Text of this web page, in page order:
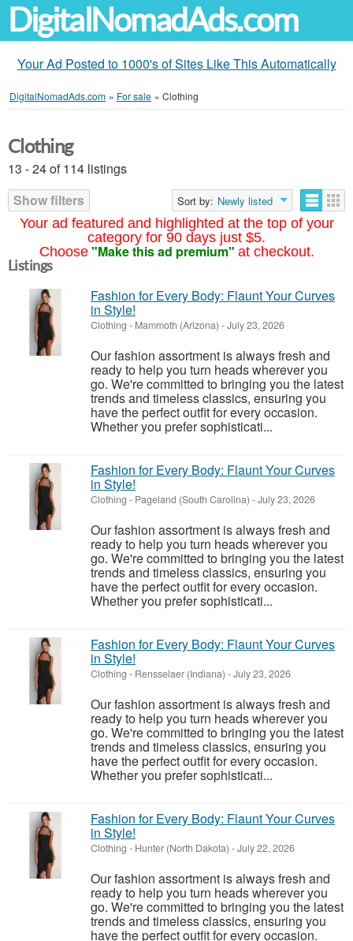
DigitalNomadAds.com
Your Ad Posted to 1000's of Sites Like This Automatically
DigitalNomadAds.com » For sale » Clothing
Your ad featured and highlighted at the top of your
category for 90 days just $5.
Choose "Make this ad premium" at checkout.
Clothing
13 - 24 of 114 listings
Show filters
Sort by: Newly listed
Listings
Fashion for Every Body: Flaunt Your Curves
in Style!
Clothing - Mammoth (Arizona) -July 23, 2026
Our fashion assortment is always fresh and
ready to help you turn heads wherever you
go. We're committed to bringing you the latest
trends and timeless classics, ensuring you
have the perfect outfit for every occasion.
Whether you prefer sophisticati...
Fashion for Every Body: Flaunt Your Curves
in Style!
Clothing - Pageland (South Carolina) -July 23, 2026
Our fashion assortment is always fresh and
ready to help you turn heads wherever you
go. We're committed to bringing you the latest
trends and timeless classics, ensuring you
have the perfect outfit for every occasion.
Whether you prefer sophisticati...
Fashion for Every Body: Flaunt Your Curves
in Style!
Clothing - Rensselaer (Indiana) -July 23, 2026
Our fashion assortment is always fresh and
ready to help you turn heads wherever you
go. We're committed to bringing you the latest
trends and timeless classics, ensuring you
have the perfect outfit for every occasion.
Whether you prefer sophisticati...
Fashion for Every Body: Flaunt Your Curves
in Style!
Clothing - Hunter (North Dakota) -July 22, 2026
Our fashion assortment is always fresh and
ready to help you turn heads wherever you
go. We're committed to bringing you the latest
trends and timeless classics, ensuring you
have the perfect outfit for every occasion.